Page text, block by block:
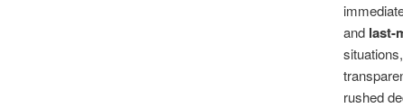
and last-
rushed